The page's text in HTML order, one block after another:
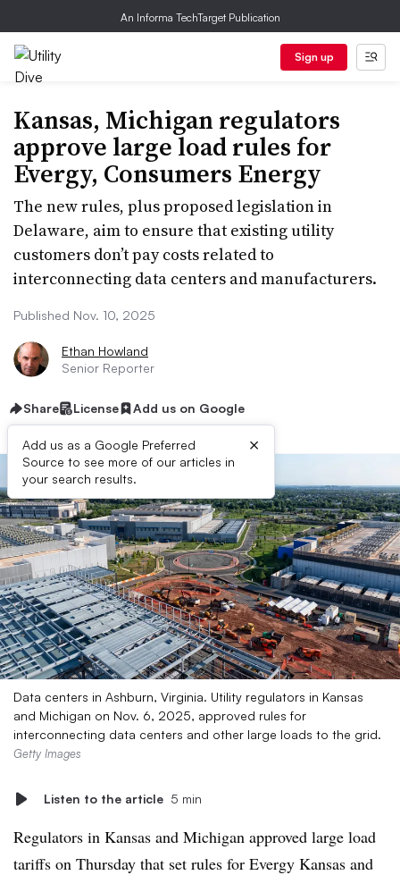
An Informa TechTarget Publication
Sign up
Kansas, Michigan regulators
approve large load rules for
Evergy, Consumers Energy
The new rules, plus proposed legislation in
Delaware, aim to ensure that existing utility
customers don’t pay costs related to
interconnecting data centers and manufacturers.
Published Nov. 10, 2025
Ethan Howland
Senior Reporter
Share License Add us on Google
Add us as a Google Preferred
Source to see more of our articles in
your search results.
×
Data centers in Ashburn, Virginia. Utility regulators in Kansas
and Michigan on Nov. 6, 2025, approved rules for
interconnecting data centers and other large loads to the grid.
Getty Images
Listen to the article 5 min
Regulators in Kansas and Michigan approved large load
tariffs on Thursday that set rules for Evergy Kansas and